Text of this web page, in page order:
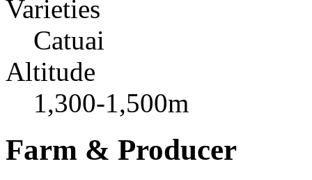
Varieties
Catuai
Altitude
1,300-1,500m
Farm & Producer